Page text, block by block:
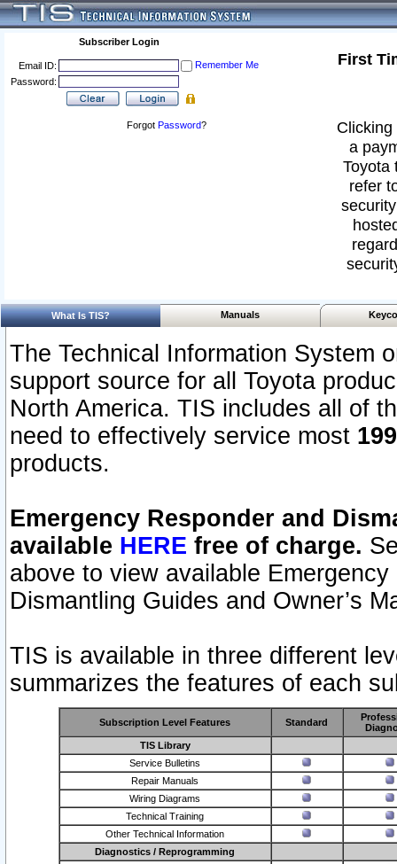
Subscriber Login
Email ID:
Remember Me
Password:
Forgot Password?
First
a
Toyota
refer
What Is TIS? Manuals
The Technical Information System
support source for all Toyota
North America. TIS includes all of
need to effectively service most
products.
Emergency Responder and
available HERE free of charge.
above to view available
Dismantling Guides and Owner’s
TIS is available in three different
summarizes the features of each
Subscription Level Features Standard
TIS Library
Service Bulletins
Repair Manuals
Wiring Diagrams
Technical Training
Other Technical Information
Diagnostics / Reprogramming